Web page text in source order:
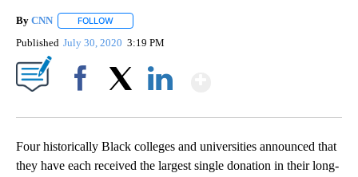
By CNN FOLLOW
Published July 30, 2020 3:19 PM
Four historically Black colleges and universities announced that
they have each received the largest single donation in their long-